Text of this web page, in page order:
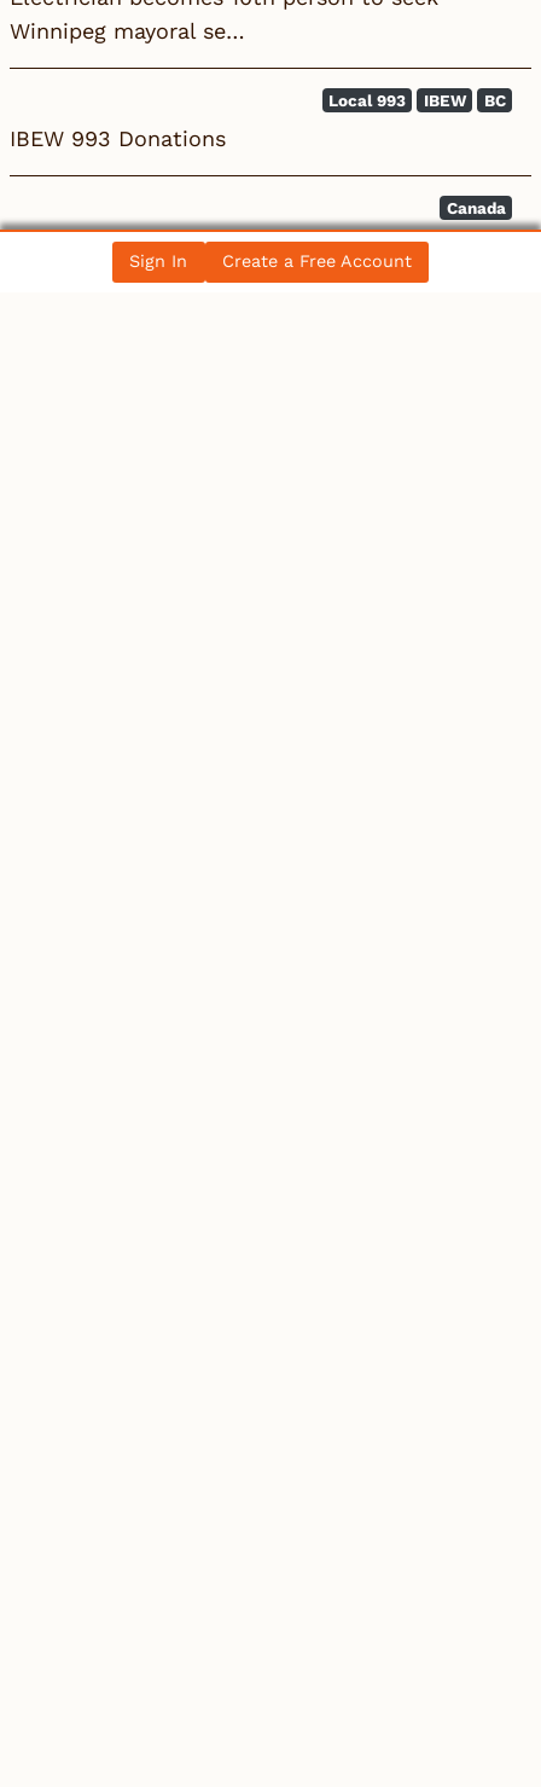
Winnipeg mayoral se…
BC
IBEW
Local 993
IBEW 993 Donations
Canada
Discount on Western Canada Select widens –
BOE Report
Sign In Create a Free Account